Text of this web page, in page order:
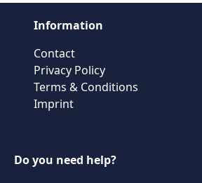
Information
Contact
Privacy Policy
Terms & Conditions
Imprint
Do you need help?